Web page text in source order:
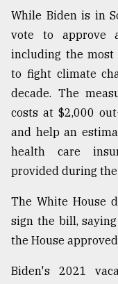
27,
From
Tragedy
Triumph
August
17,
ADVERTISE
While Biden is in
vote to approve
including the
to fight climate
decade. The
costs at $2,000
and help an
health care
provided during
The White House
sign the bill,
the House
Biden's 2021